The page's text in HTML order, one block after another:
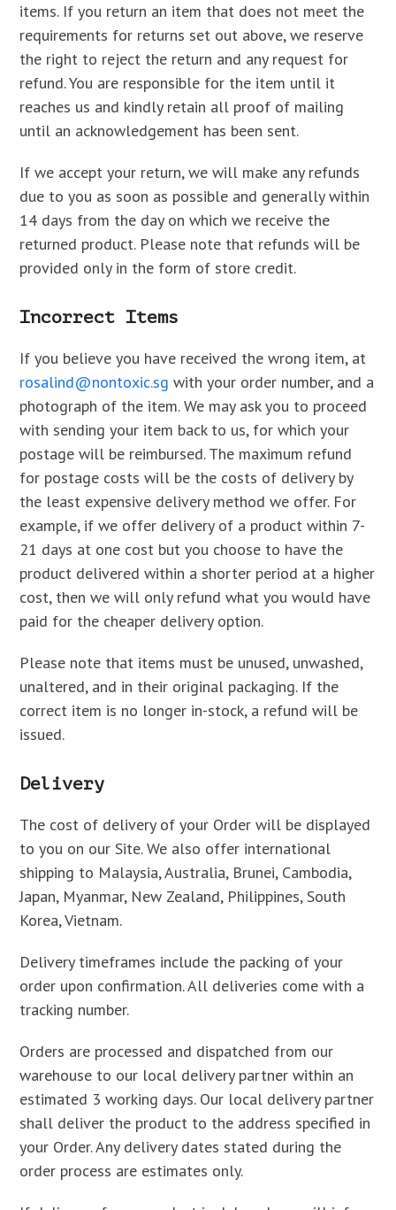
items. If you return an item that does not meet the
requirements for returns set out above, we reserve
the right to reject the return and any request for
refund. You are responsible for the item until it
reaches us and kindly retain all proof of mailing
until an acknowledgement has been sent.
If we accept your return, we will make any refunds
due to you as soon as possible and generally within
14 days from the day on which we receive the
returned product. Please note that refunds will be
provided only in the form of store credit.
Incorrect Items
If you believe you have received the wrong item, at
rosalind@nontoxic.sg with your order number, and a
photograph of the item. We may ask you to proceed
with sending your item back to us, for which your
postage will be reimbursed. The maximum refund
for postage costs will be the costs of delivery by
the least expensive delivery method we offer. For
example, if we offer delivery of a product within 7-
21 days at one cost but you choose to have the
product delivered within a shorter period at a higher
cost, then we will only refund what you would have
paid for the cheaper delivery option.
Please note that items must be unused, unwashed,
unaltered, and in their original packaging. If the
correct item is no longer in-stock, a refund will be
issued.
Delivery
The cost of delivery of your Order will be displayed
to you on our Site. We also offer international
shipping to Malaysia, Australia, Brunei, Cambodia,
Japan, Myanmar, New Zealand, Philippines, South
Korea, Vietnam.
Delivery timeframes include the packing of your
order upon confirmation. All deliveries come with a
tracking number.
Orders are processed and dispatched from our
warehouse to our local delivery partner within an
estimated 3 working days. Our local delivery partner
shall deliver the product to the address specified in
your Order. Any delivery dates stated during the
order process are estimates only.